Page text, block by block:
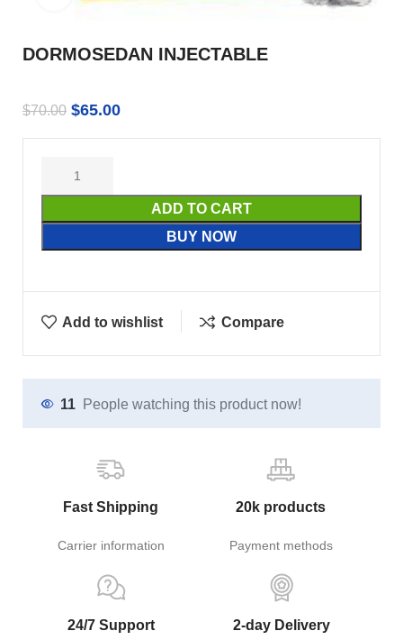
DORMOSEDAN INJECTABLE
$70.00 $65.00
ADD TO CART
BUY NOW
Add to wishlist Compare
11 People watching this product now!
Fast Shipping
Carrier information
20k products
Payment methods
24/7 Support 2-day Delivery